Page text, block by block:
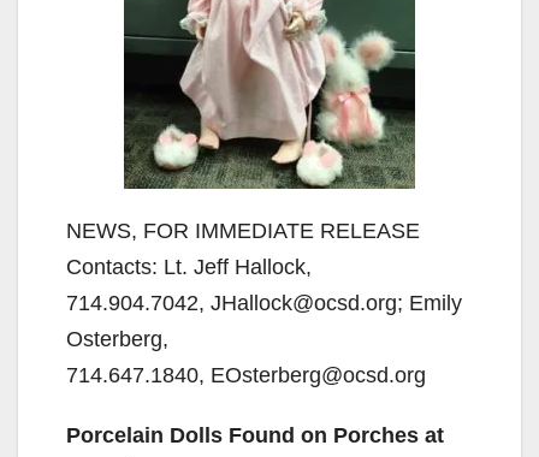
NEWS, FOR IMMEDIATE RELEASE
Contacts: Lt. Jeff Hallock,
714.904.7042, JHallock@ocsd.org; Emily
Osterberg,
714.647.1840, EOsterberg@ocsd.org
Porcelain Dolls Found on Porches at